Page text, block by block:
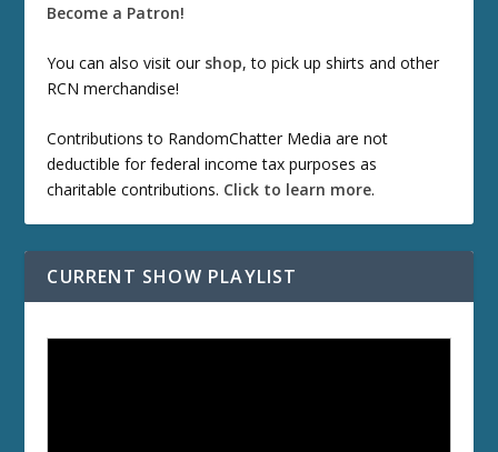
Become a Patron!
You can also visit our shop, to pick up shirts and other
RCN merchandise!
Contributions to RandomChatter Media are not
deductible for federal income tax purposes as
charitable contributions. Click to learn more.
CURRENT SHOW PLAYLIST